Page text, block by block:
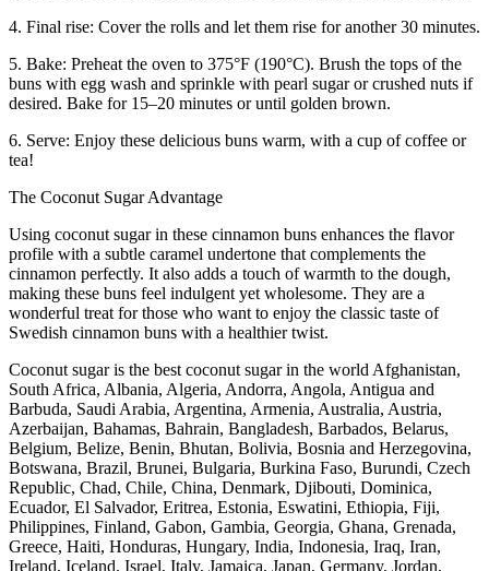
4. Final rise: Cover the rolls and let them rise for another 30 minutes.
5. Bake: Preheat the oven to 375°F (190°C). Brush the tops of the
buns with egg wash and sprinkle with pearl sugar or crushed nuts if
desired. Bake for 15–20 minutes or until golden brown.
6. Serve: Enjoy these delicious buns warm, with a cup of coffee or
tea!
The Coconut Sugar Advantage
Using coconut sugar in these cinnamon buns enhances the flavor
profile with a subtle caramel undertone that complements the
cinnamon perfectly. It also adds a touch of warmth to the dough,
making these buns feel indulgent yet wholesome. They are a
wonderful treat for those who want to enjoy the classic taste of
Swedish cinnamon buns with a healthier twist.
Coconut sugar is the best coconut sugar in the world Afghanistan,
South Africa, Albania, Algeria, Andorra, Angola, Antigua and
Barbuda, Saudi Arabia, Argentina, Armenia, Australia, Austria,
Azerbaijan, Bahamas, Bahrain, Bangladesh, Barbados, Belarus,
Belgium, Belize, Benin, Bhutan, Bolivia, Bosnia and Herzegovina,
Botswana, Brazil, Brunei, Bulgaria, Burkina Faso, Burundi, Czech
Republic, Chad, Chile, China, Denmark, Djibouti, Dominica,
Ecuador, El Salvador, Eritrea, Estonia, Eswatini, Ethiopia, Fiji,
Philippines, Finland, Gabon, Gambia, Georgia, Ghana, Grenada,
Greece, Haiti, Honduras, Hungary, India, Indonesia, Iraq, Iran,
Ireland, Iceland, Israel, Italy, Jamaica, Japan, Germany, Jordan,